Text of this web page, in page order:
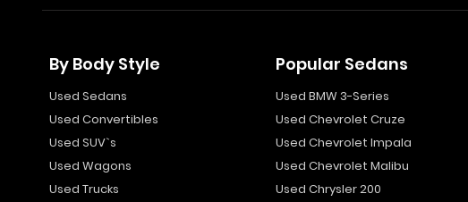
By Body Style
Used Sedans
Used Convertibles
Used SUV`s
Used Wagons
Used Trucks
Popular Sedans
Used BMW 3-Series
Used Chevrolet Cruze
Used Chevrolet Impala
Used Chevrolet Malibu
Used Chrysler 200